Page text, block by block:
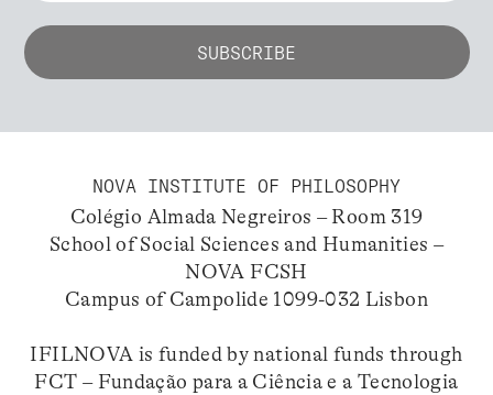
NOVA INSTITUTE OF PHILOSOPHY
Colégio Almada Negreiros – Room 319
School of Social Sciences and Humanities –
NOVA FCSH
Campus of Campolide 1099-032 Lisbon
IFILNOVA is funded by national funds through
FCT – Fundação para a Ciência e a Tecnologia